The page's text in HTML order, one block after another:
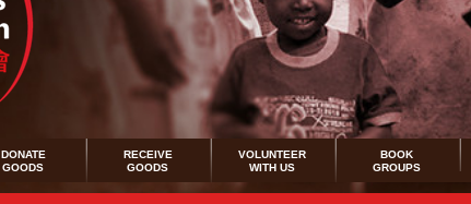
DONATE
GOODS
RECEIVE
GOODS
VOLUNTEER
WITH US
BOOK
GROUPS